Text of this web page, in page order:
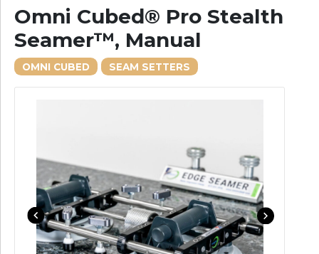
Omni Cubed® Pro Stealth
Seamer™, Manual
OMNI CUBED SEAM SETTERS